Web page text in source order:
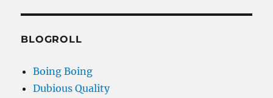
BLOGROLL
Boing Boing
Dubious Quality